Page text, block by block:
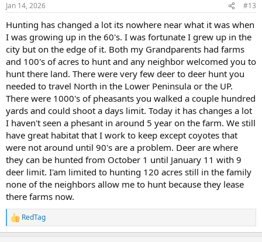
s
Jan 14, 2026 #13
Hunting has changed a lot its nowhere near what it was when
I was growing up in the 60's. I was fortunate I grew up in the
city but on the edge of it. Both my Grandparents had farms
and 100's of acres to hunt and any neighbor welcomed you to
hunt there land. There were very few deer to deer hunt you
needed to travel North in the Lower Peninsula or the UP.
There were 1000's of pheasants you walked a couple hundred
yards and could shoot a days limit. Today it has changes a lot
I haven't seen a phesant in around 5 year on the farm. We still
have great habitat that I work to keep except coyotes that
were not around until 90's are a problem. Deer are where
they can be hunted from October 1 until January 11 with 9
deer limit. I'am limited to hunting 120 acres still in the family
none of the neighbors allow me to hunt because they lease
there farms now.
R
e
RedTag